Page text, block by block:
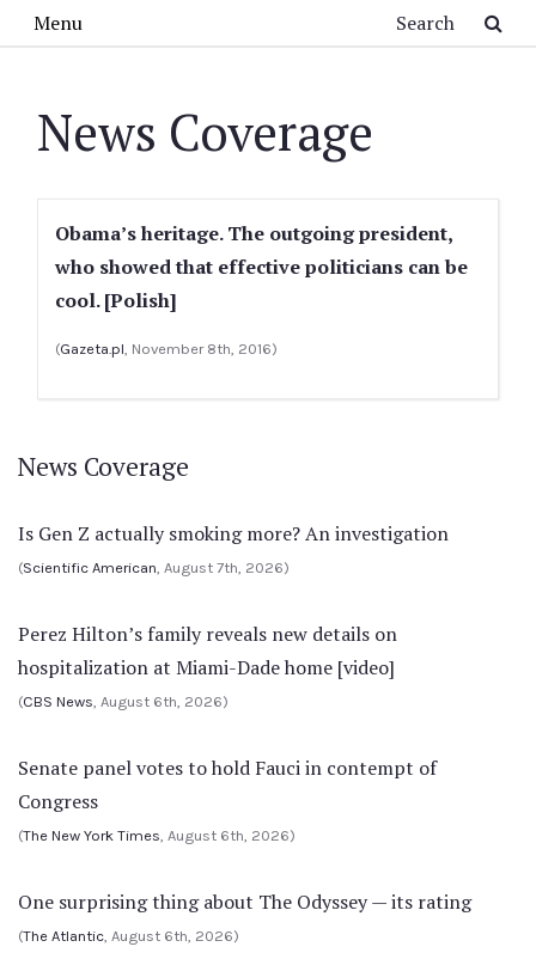
Menu
News Coverage
Obama’s heritage. The outgoing president,
who showed that effective politicians can be
cool. [Polish]
(Gazeta.pl, November 8th, 2016)
News Coverage
Is Gen Z actually smoking more? An investigation
(Scientific American, August 7th, 2026)
Perez Hilton’s family reveals new details on
hospitalization at Miami-Dade home [video]
(CBS News, August 6th, 2026)
Senate panel votes to hold Fauci in contempt of
Congress
(The New York Times, August 6th, 2026)
One surprising thing about The Odyssey — its rating
(The Atlantic, August 6th, 2026)